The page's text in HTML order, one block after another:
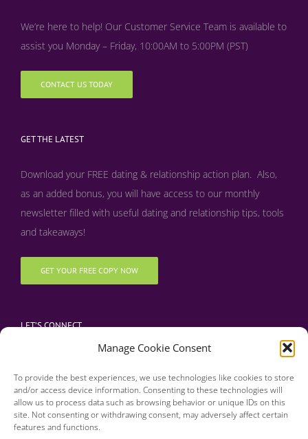
Manage Cookie Consent
To provide the best experiences, we use technologies like cookies to store
and/or access device information. Consenting to these technologies will
allow us to process data such as browsing behavior or unique IDs on this
site. Not consenting or withdrawing consent, may adversely affect certain
features and functions.
We’re here to help! Our Customer Service Team is available to
assist you Monday – Friday, 10:00AM to 5:00PM (PST)
CONTACT US TODAY
GET THE LATEST
Download your FREE dating & relationship action plan. Also,
as an added bonus, you will have access to our monthly
newsletter filled with useful dating and relationship tips, tools
and takeaways!
GET YOUR FREE COPY NOW
LET’S CONNECT